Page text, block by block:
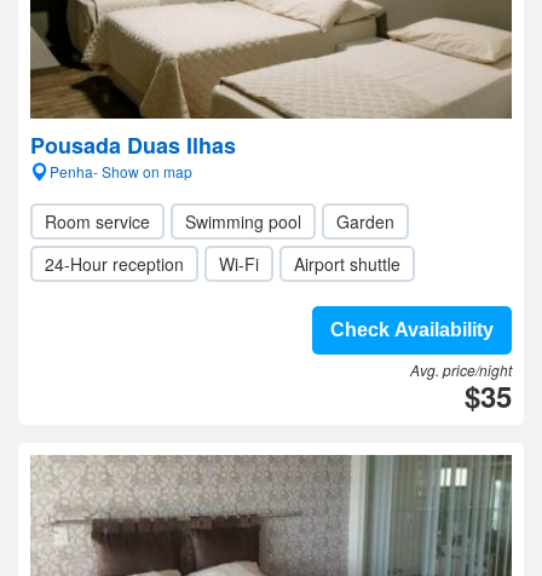
Pousada Duas Ilhas
Penha- Show on map
Room service Swimming pool
Garden
24-Hour reception
Wi-Fi Airport shuttle
Check Availability
Avg. price/night
$35